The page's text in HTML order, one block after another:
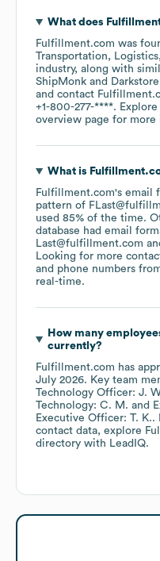
What does
Fulfillment.com was
Transportation,
industry, along with
ShipMonk
Darkstore
contact
+1-800-277-****. Explore
overview page for more
What is
Fulfillment.com's email
pattern of
used 85% of the time.
database had email
Last@fulfillment.com
Looking for more
and phone numbers
real-time.
How many
currently?
Fulfillment.com has
July 2026. Key team
Technology Officer: J.
Technology: C. M.
Executive Officer: T. K..
contact data, explore
directory with LeadIQ.